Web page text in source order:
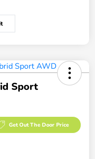
Sport
Get Out The Door Price